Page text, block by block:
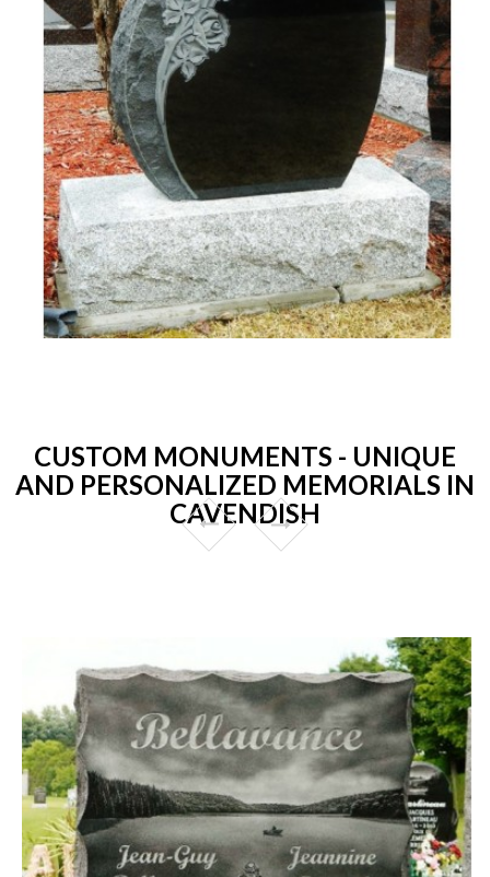
CUSTOM MONUMENTS - UNIQUE
AND PERSONALIZED MEMORIALS IN
CAVENDISH